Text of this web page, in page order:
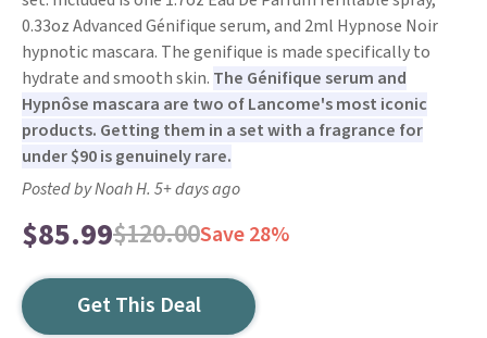
0.33oz Advanced Génifique serum, and 2ml Hypnose Noir
hypnotic mascara. The genifique is made specifically to
hydrate and smooth skin. The Génifique serum and
Hypnôse mascara are two of Lancome's most iconic
products. Getting them in a set with a fragrance for
under $90 is genuinely rare.
Posted by Noah H. 5+ days ago
$85.99$120.00Save 28%
Get This Deal